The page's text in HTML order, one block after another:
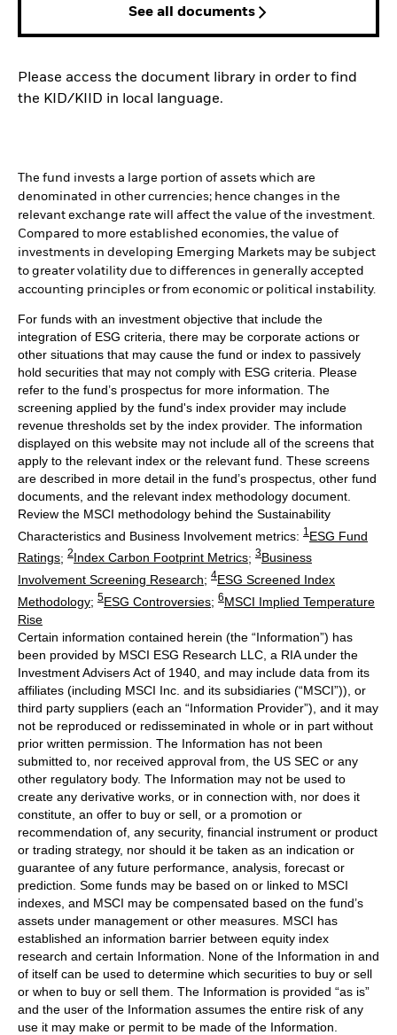
See all documents
Please access the document library in order to find
the KID/KIID in local language.
The fund invests a large portion of assets which are
denominated in other currencies; hence changes in the
relevant exchange rate will affect the value of the investment.
Compared to more established economies, the value of
investments in developing Emerging Markets may be subject
to greater volatility due to differences in generally accepted
accounting principles or from economic or political instability.
For funds with an investment objective that include the
integration of ESG criteria, there may be corporate actions or
other situations that may cause the fund or index to passively
hold securities that may not comply with ESG criteria. Please
refer to the fund’s prospectus for more information. The
screening applied by the fund's index provider may include
revenue thresholds set by the index provider. The information
displayed on this website may not include all of the screens that
apply to the relevant index or the relevant fund. These screens
are described in more detail in the fund’s prospectus, other fund
documents, and the relevant index methodology document.
Review the MSCI methodology behind the Sustainability
Characteristics and Business Involvement metrics: 1 ESG Fund
Ratings; 2Index Carbon Footprint Metrics; 3Business
Involvement Screening Research; 4ESG Screened Index
Methodology; 5ESG Controversies; 6MSCI Implied Temperature
Rise
Certain information contained herein (the “Information”) has
been provided by MSCI ESG Research LLC, a RIA under the
Investment Advisers Act of 1940, and may include data from its
affiliates (including MSCI Inc. and its subsidiaries (“MSCI”)), or
third party suppliers (each an “Information Provider”), and it may
not be reproduced or redisseminated in whole or in part without
prior written permission. The Information has not been
submitted to, nor received approval from, the US SEC or any
other regulatory body. The Information may not be used to
create any derivative works, or in connection with, nor does it
constitute, an offer to buy or sell, or a promotion or
recommendation of, any security, financial instrument or product
or trading strategy, nor should it be taken as an indication or
guarantee of any future performance, analysis, forecast or
prediction. Some funds may be based on or linked to MSCI
indexes, and MSCI may be compensated based on the fund’s
assets under management or other measures. MSCI has
established an information barrier between equity index
research and certain Information. None of the Information in and
of itself can be used to determine which securities to buy or sell
or when to buy or sell them. The Information is provided “as is”
and the user of the Information assumes the entire risk of any
use it may make or permit to be made of the Information.